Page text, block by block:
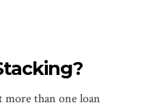
than one loan